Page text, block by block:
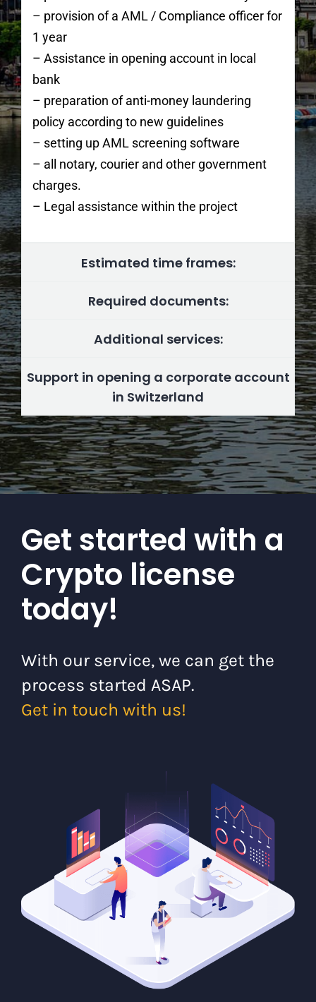
– provision of a AML / Compliance officer for
1 year
– Assistance in opening account in local
bank
– preparation of anti-money laundering
policy according to new guidelines
– setting up AML screening software
– all notary, courier and other government
charges.
– Legal assistance within the project
Estimated time frames:
Required documents:
Additional services:
Support in opening a corporate account
in Switzerland
Get started with a
Crypto license
today!
With our service, we can get the
process started ASAP.
Get in touch with us!